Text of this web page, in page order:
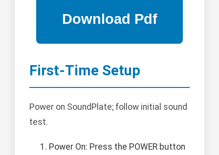
First-Time Setup
Power on SoundPlate; follow initial sound
test.
Power On: Press the POWER button